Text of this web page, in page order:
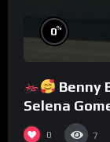
0%
Benny
Selena
0 7